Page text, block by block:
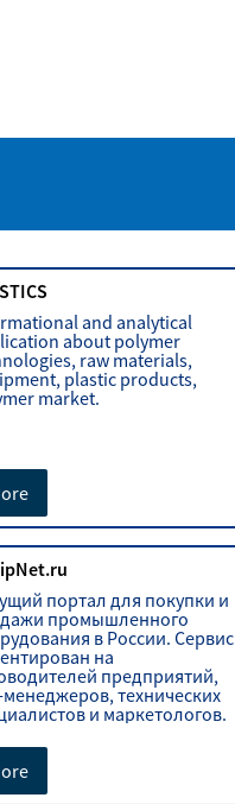
and analytical
about polymer
raw materials,
plastic products,
market.
портал для покупки и
промышленного
в России. Сервис
на
предприятий,
технических
и маркетологов.